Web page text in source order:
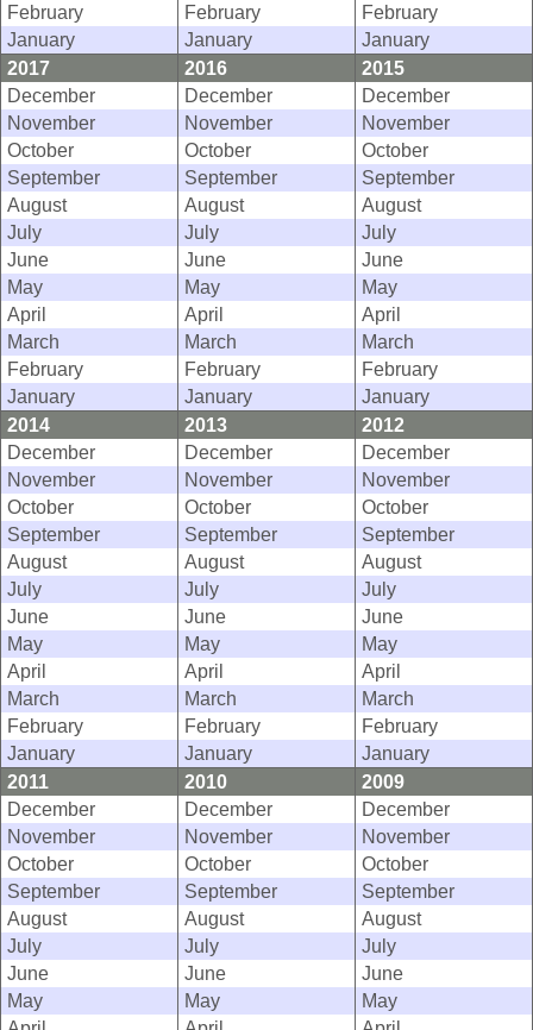
February
February
February
January
January
January
2017
2016
2015
December
December
December
November
November
November
October
October
October
September
September
September
August
August
August
July
July
July
June
June
June
May
May
May
April
April
April
March
March
March
February
February
February
January
January
January
2014
2013
2012
December
December
December
November
November
November
October
October
October
September
September
September
August
August
August
July
July
July
June
June
June
May
May
May
April
April
April
March
March
March
February
February
February
January
January
January
2011
2010
2009
December
December
December
November
November
November
October
October
October
September
September
September
August
August
August
July
July
July
June
June
June
May
May
May